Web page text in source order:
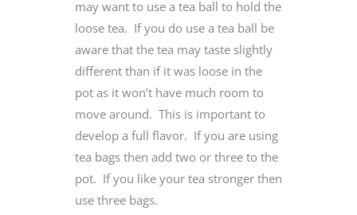
may want to use a tea ball to hold the
loose tea. If you do use a tea ball be
aware that the tea may taste slightly
different than if it was loose in the
pot as it won’t have much room to
move around. This is important to
develop a full flavor. If you are using
tea bags then add two or three to the
pot. If you like your tea stronger then
use three bags.